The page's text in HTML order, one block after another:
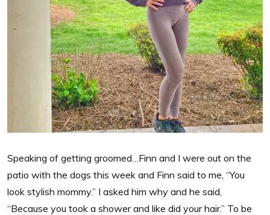
Speaking of getting groomed…Finn and I were out on the
patio with the dogs this week and Finn said to me, “You
look stylish mommy.” I asked him why and he said,
“Because you took a shower and like did your hair.” To be